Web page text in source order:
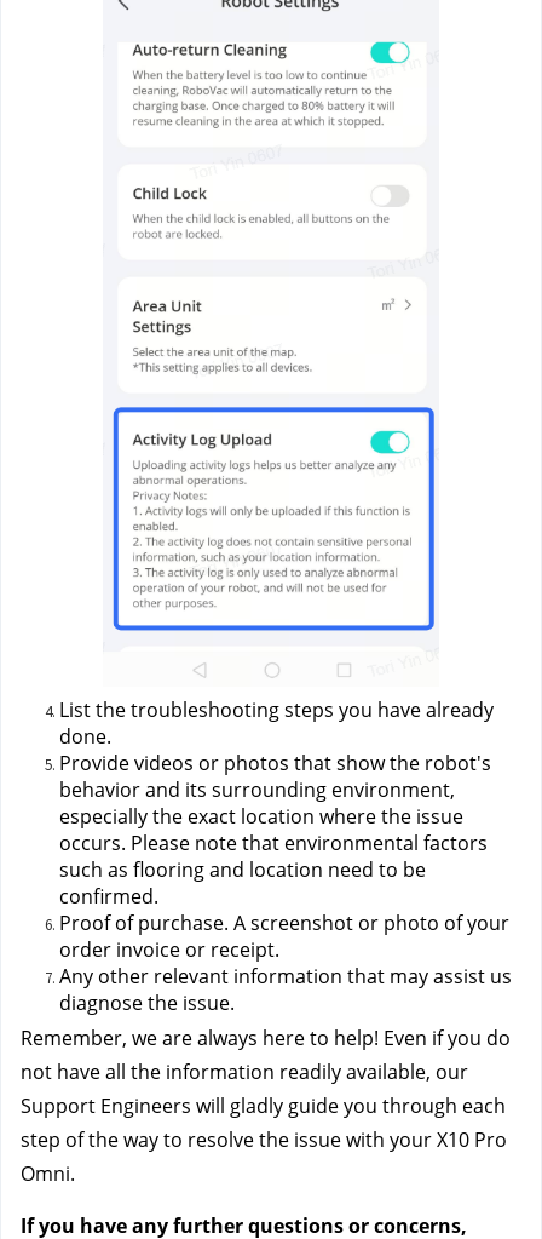
List the troubleshooting steps you have already
done.
Provide videos or photos that show the robot's
behavior and its surrounding environment,
especially the exact location where the issue
occurs. Please note that environmental factors
such as flooring and location need to be
confirmed.
Proof of purchase. A screenshot or photo of your
order invoice or receipt.
Any other relevant information that may assist us
diagnose the issue.
Remember, we are always here to help! Even if you do
not have all the information readily available, our
Support Engineers will gladly guide you through each
step of the way to resolve the issue with your X10 Pro
Omni.
If you have any further questions or concerns,